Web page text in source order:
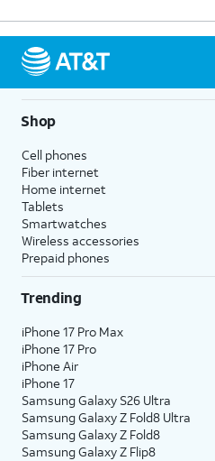
Shop
Cell phones
Fiber internet
Home internet
Tablets
Smartwatches
Wireless accessories
Prepaid phones
Trending
iPhone 17 Pro Max
iPhone 17 Pro
iPhone Air
iPhone 17
Samsung Galaxy S26 Ultra
Samsung Galaxy Z Fold8 Ultra
Samsung Galaxy Z Fold8
Samsung Galaxy Z Flip8